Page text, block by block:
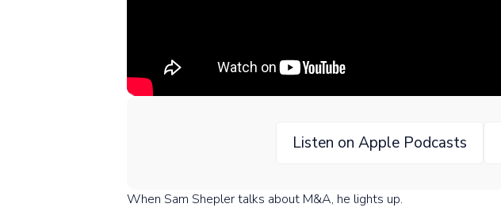
Listen on Apple Podcasts
When Sam Shepler talks about M&A, he lights up.